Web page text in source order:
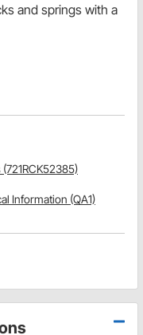
and springs with a
Information (QA1)